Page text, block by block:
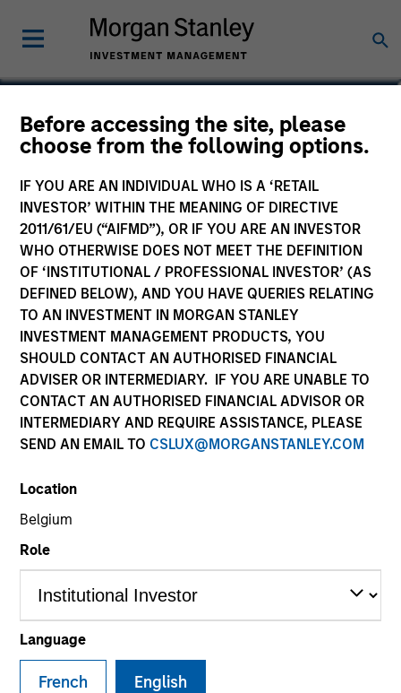
Before accessing the site, please
choose from the following options.
IF YOU ARE AN INDIVIDUAL WHO IS A ‘RETAIL
INVESTOR’ WITHIN THE MEANING OF DIRECTIVE
2011/61/EU (“AIFMD”), OR IF YOU ARE AN INVESTOR
WHO OTHERWISE DOES NOT MEET THE DEFINITION
OF ‘INSTITUTIONAL / PROFESSIONAL INVESTOR’ (AS
DEFINED BELOW), AND YOU HAVE QUERIES RELATING
TO AN INVESTMENT IN MORGAN STANLEY
INVESTMENT MANAGEMENT PRODUCTS, YOU
SHOULD CONTACT AN AUTHORISED FINANCIAL
ADVISER OR INTERMEDIARY. IF YOU ARE UNABLE TO
CONTACT AN AUTHORISED FINANCIAL ADVISOR OR
INTERMEDIARY AND REQUIRE ASSISTANCE, PLEASE
SEND AN EMAIL TO CSLUX@MORGANSTANLEY.COM
Location
Belgium
Role
Language
French English
Michael Cha
Executive Director
YEARS OF INDUSTRY EXPERIENCE
36
TEAM